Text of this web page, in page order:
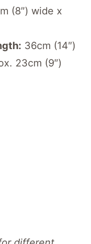
(8″) wide x
36cm (14″)
23cm (9″)